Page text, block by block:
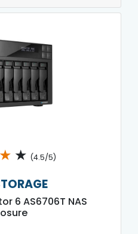
★ ★ (4.5/5)
6 AS6706T NAS